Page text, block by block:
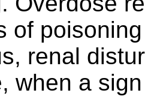
of
renal
when a